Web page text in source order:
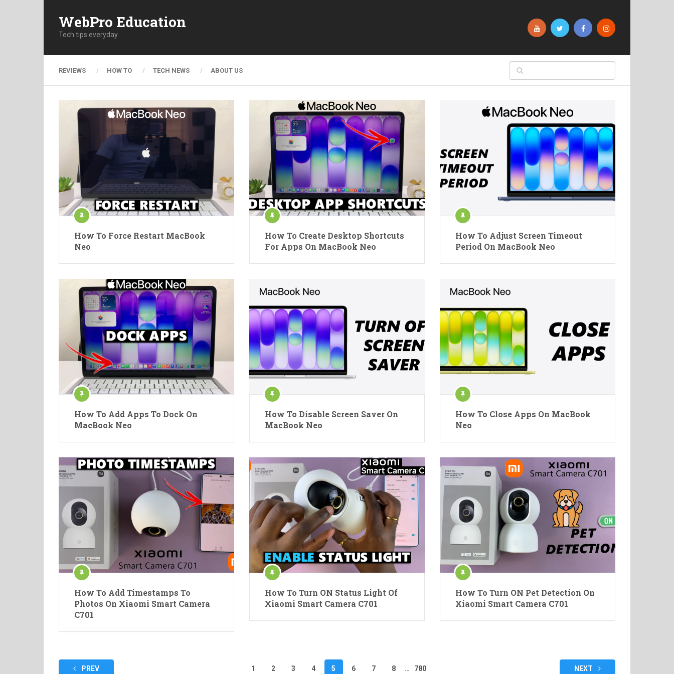
WebPro Education
Tech tips everyday
REVIEWS HOW TO TECH NEWS ABOUT US
How To Force Restart MacBook
Neo
How To Create Desktop Shortcuts
For Apps On MacBook Neo
How To Adjust Screen Timeout
Period On MacBook Neo
How To Add Apps To Dock On
MacBook Neo
How To Disable Screen Saver On
MacBook Neo
How To Close Apps On MacBook
Neo
How To Add Timestamps To
Photos On Xiaomi Smart Camera
C701
How To Turn ON Status Light Of
Xiaomi Smart Camera C701
How To Turn ON Pet Detection On
Xiaomi Smart Camera C701
PostsPREV 1 2 3 4 5 6 7 8 … 780 NEXT